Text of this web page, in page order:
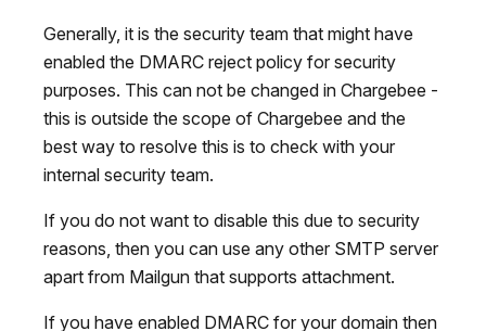
Generally, it is the security team that might have
enabled the DMARC reject policy for security
purposes. This can not be changed in Chargebee -
this is outside the scope of Chargebee and the
best way to resolve this is to check with your
internal security team.
If you do not want to disable this due to security
reasons, then you can use any other SMTP server
apart from Mailgun that supports attachment.
If you have enabled DMARC for your domain then